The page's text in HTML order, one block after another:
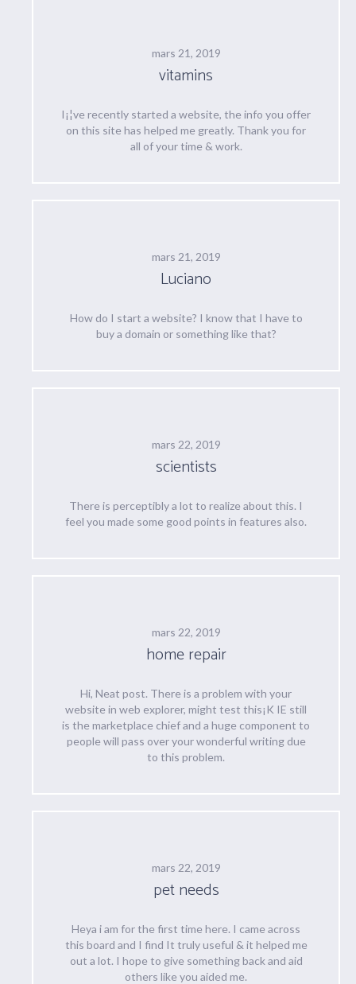
mars 21, 2019
vitamins
I¡¦ve recently started a website, the info you offer
on this site has helped me greatly. Thank you for
all of your time & work.
mars 21, 2019
Luciano
How do I start a website? I know that I have to
buy a domain or something like that?
mars 22, 2019
scientists
There is perceptibly a lot to realize about this. I
feel you made some good points in features also.
mars 22, 2019
home repair
Hi, Neat post. There is a problem with your
website in web explorer, might test this¡K IE still
is the marketplace chief and a huge component to
people will pass over your wonderful writing due
to this problem.
mars 22, 2019
pet needs
Heya i am for the first time here. I came across
this board and I find It truly useful & it helped me
out a lot. I hope to give something back and aid
others like you aided me.